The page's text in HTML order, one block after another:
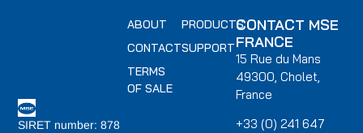
SIRET number: 878
PRODUCTS
SUPPORT
ABOUT
CONTACT
TERMS
OF SALE
CONTACT MSE
FRANCE
15 Rue du Mans
49300, Cholet,
France
+33 (0) 241 647